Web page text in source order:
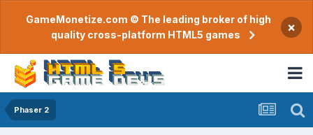
GameMonetize.com © The leading broker of high
quality cross-platform HTML5 games
×
Phaser 2